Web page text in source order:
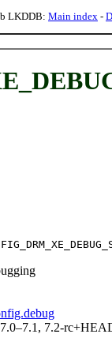
LKDDB: Main index -
7.2-